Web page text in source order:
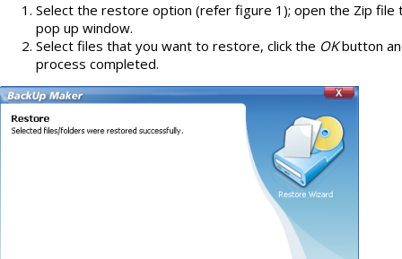
Select the restore option (refer figure 1); open the Zip
pop up window.
Select files that you want to restore, click the OKbutton
process completed.